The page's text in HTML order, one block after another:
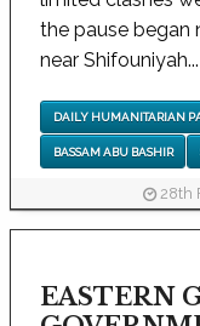
the pause began
near Shifouniyah...
DAILY HUMANITARIAN
BASSAM ABU BASHIR
28th
EASTERN